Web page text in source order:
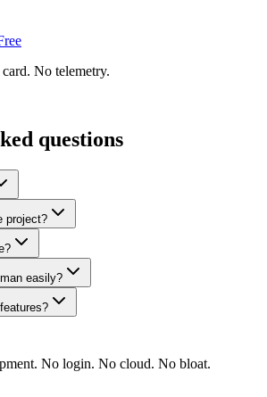
No telemetry.
questions
project?
easily?
No login. No cloud. No bloat.